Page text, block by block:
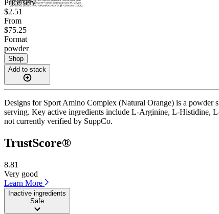
Price/serv
$2.51
From
$75.25
Format
powder
Shop
Add to stack
Designs for Sport Amino Complex (Natural Orange) is a powder
serving. Key active ingredients include L-Arginine, L-Histidine,
not currently verified by SuppCo.
TrustScore®
8.81
Very good
Learn More
Inactive ingredients
Safe